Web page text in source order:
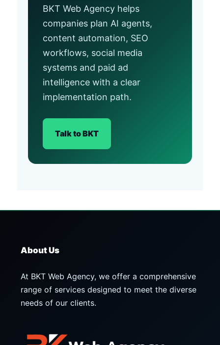
BKT Web Agency helps
companies plan AI agents,
content automation, SEO
workflows, social media
systems and paid ad
intelligence with a clear
implementation path.
Talk to BKT
About Us
At BKT Web Agency, we offer a comprehensive
range of services designed to meet the diverse
needs of our clients.